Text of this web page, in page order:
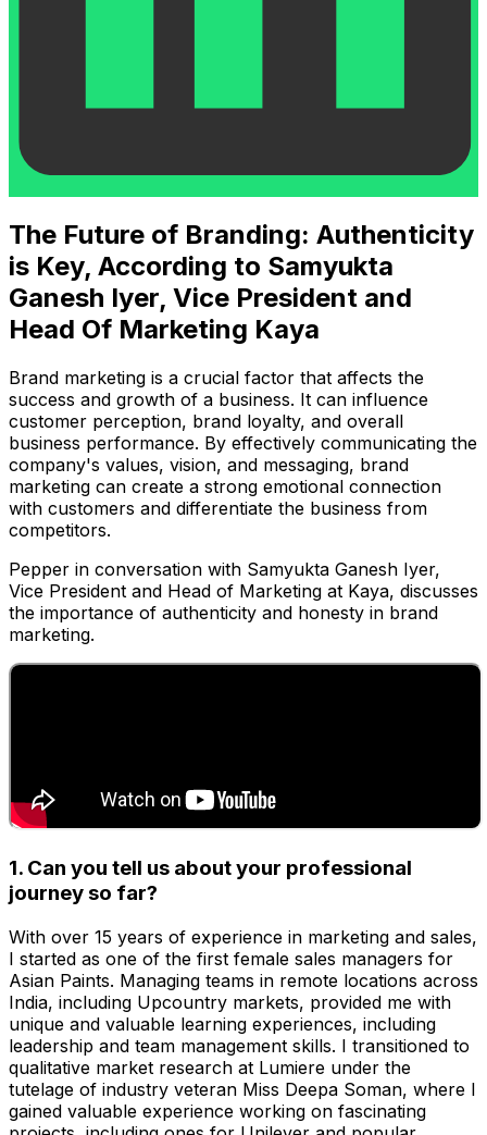
The Future of Branding: Authenticity
is Key, According to Samyukta
Ganesh Iyer, Vice President and
Head Of Marketing Kaya
Brand marketing is a crucial factor that affects the
success and growth of a business. It can influence
customer perception, brand loyalty, and overall
business performance. By effectively communicating the
company's values, vision, and messaging, brand
marketing can create a strong emotional connection
with customers and differentiate the business from
competitors.
Pepper in conversation with Samyukta Ganesh Iyer,
Vice President and Head of Marketing at Kaya, discusses
the importance of authenticity and honesty in brand
marketing.
1. Can you tell us about your professional
journey so far?
With over 15 years of experience in marketing and sales,
I started as one of the first female sales managers for
Asian Paints. Managing teams in remote locations across
India, including Upcountry markets, provided me with
unique and valuable learning experiences, including
leadership and team management skills. I transitioned to
qualitative market research at Lumiere under the
tutelage of industry veteran Miss Deepa Soman, where I
gained valuable experience working on fascinating